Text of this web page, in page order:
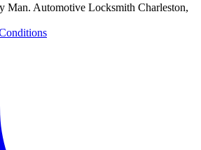
Man. Automotive Locksmith Charleston,